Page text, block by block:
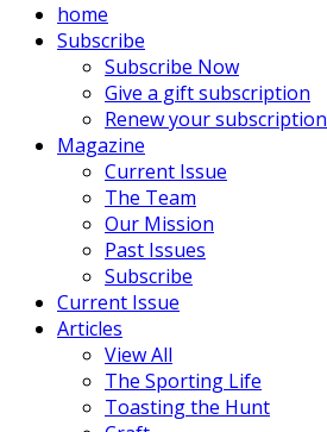
home
Subscribe
Subscribe Now
Give a gift subscription
Renew your subscription
Magazine
Current Issue
The Team
Our Mission
Past Issues
Subscribe
Current Issue
Articles
View All
The Sporting Life
Toasting the Hunt